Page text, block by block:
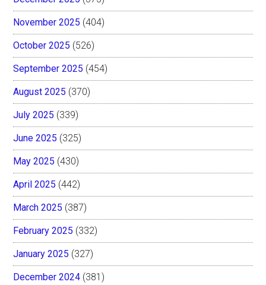
November 2025 (404)
October 2025 (526)
September 2025 (454)
August 2025 (370)
July 2025 (339)
June 2025 (325)
May 2025 (430)
April 2025 (442)
March 2025 (387)
February 2025 (332)
January 2025 (327)
December 2024 (381)